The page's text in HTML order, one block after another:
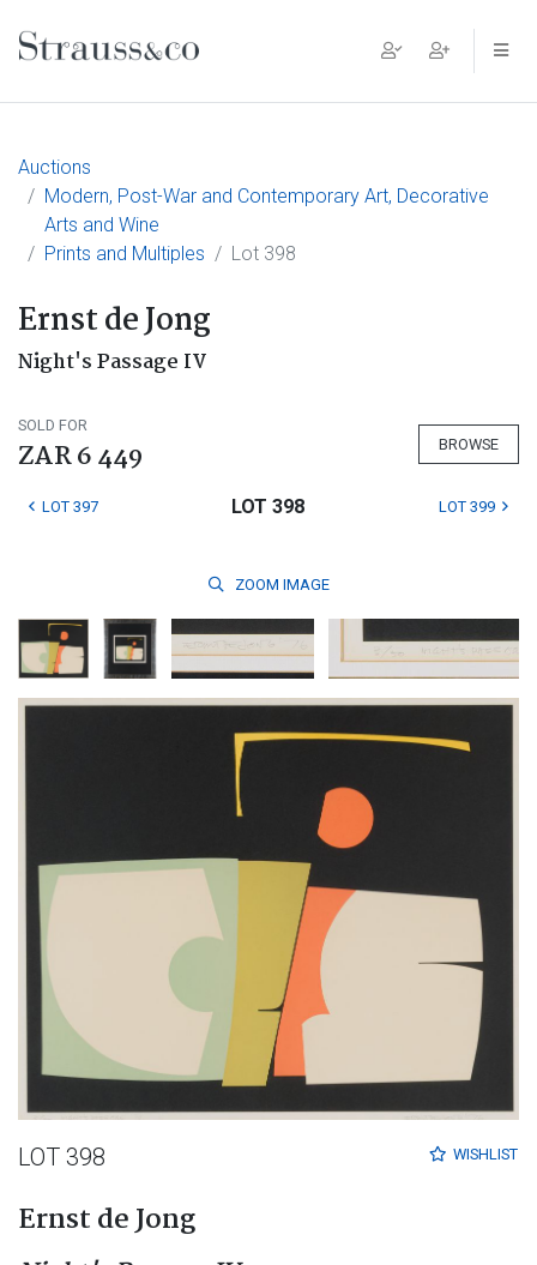
Main Navigation
Auctions
Modern, Post-War and Contemporary Art, Decorative
Arts and Wine
Prints and Multiples
Lot 398
Ernst de Jong
Night's Passage IV
SOLD FOR
ZAR 6 449 BROWSE
LOT 397 LOT 398 LOT 399
ZOOM IMAGE
WISHLIST
LOT 398
Ernst de Jong